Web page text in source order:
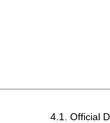
4.1. Official